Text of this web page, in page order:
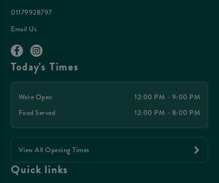
01179928797
Email Us
Today's Times
We're Open
12:00 PM - 9:00 PM
Food Served
12:00 PM - 8:00 PM
View All Opening Times
Quick links